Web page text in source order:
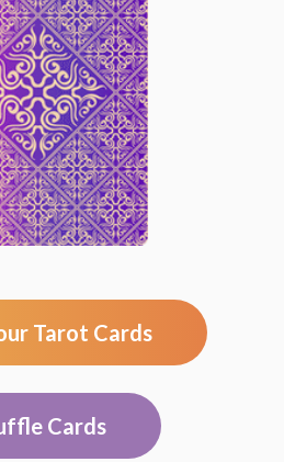
Tarot Cards
Cards